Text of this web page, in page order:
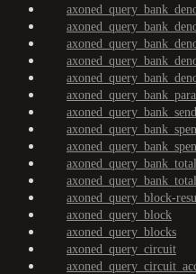
axoned_query_block-
axoned_query_block
axoned_query_blocks
axoned_query_circuit